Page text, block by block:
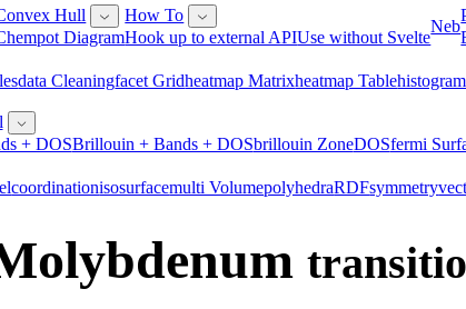
Hull
Diagram
How To
Hook up to external APIUse without Svelte
Neb
Data CleaningFacet GridHeatmap MatrixHeatmap TableHistogram
+ DOSBrillouin + Bands + DOSBrillouin ZoneDOSFermi
CoordinationIsosurfaceMulti VolumePolyhedraRDFSymmetry